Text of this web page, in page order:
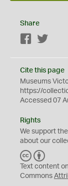
Share
Facebook
Cite this page
Museums
https://
Accessed 07
Rights
We support the
about our
C
C
Y
Text content
Commons